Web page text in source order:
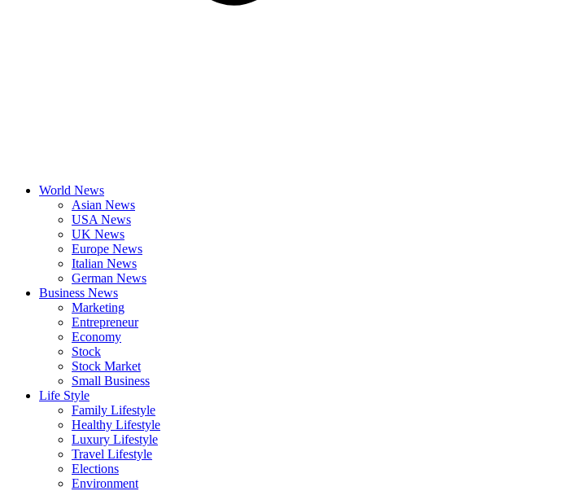
World News
Asian News
USA News
UK News
Europe News
Italian News
German News
Business News
Marketing
Entrepreneur
Economy
Stock
Stock Market
Small Business
Life Style
Family Lifestyle
Healthy Lifestyle
Luxury Lifestyle
Travel Lifestyle
Elections
Environment